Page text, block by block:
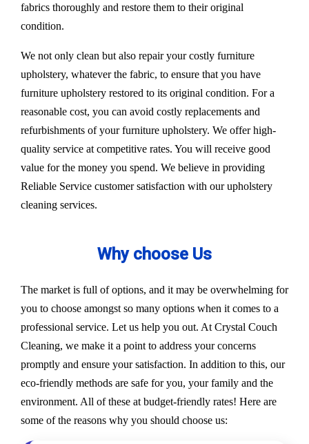
fabrics thoroughly and restore them to their original
condition.
We not only clean but also repair your costly furniture
upholstery, whatever the fabric, to ensure that you have
furniture upholstery restored to its original condition. For a
reasonable cost, you can avoid costly replacements and
refurbishments of your furniture upholstery. We offer high-
quality service at competitive rates. You will receive good
value for the money you spend. We believe in providing
Reliable Service customer satisfaction with our upholstery
cleaning services.
Why choose Us
The market is full of options, and it may be overwhelming for
you to choose amongst so many options when it comes to a
professional service. Let us help you out. At Crystal Couch
Cleaning, we make it a point to address your concerns
promptly and ensure your satisfaction. In addition to this, our
eco-friendly methods are safe for you, your family and the
environment. All of these at budget-friendly rates! Here are
some of the reasons why you should choose us: